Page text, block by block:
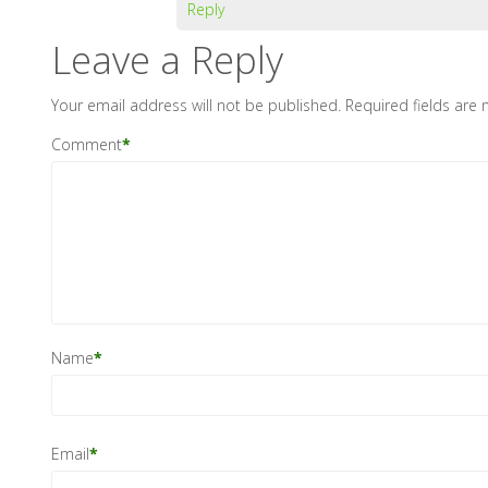
Reply
Leave a Reply
Your email address will not be published. Required fields are
Comment*
Name*
Email*